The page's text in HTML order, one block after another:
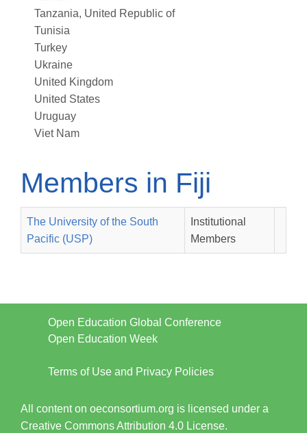
Tanzania, United Republic of
Tunisia
Turkey
Ukraine
United Kingdom
United States
Uruguay
Viet Nam
Members in Fiji
The University of the South
Pacific (USP)
Institutional
Members
Open Education Global Conference
Open Education Week
Terms of Use and Privacy Policies
All content on oeconsortium.org is licensed under a
Creative Commons Attribution 4.0 License.